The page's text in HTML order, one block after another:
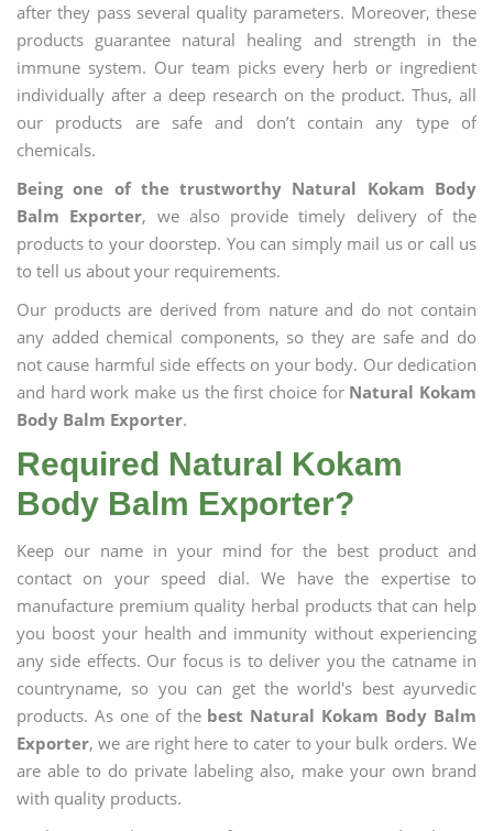
after they pass several quality parameters. Moreover, these
products guarantee natural healing and strength in the
immune system. Our team picks every herb or ingredient
individually after a deep research on the product. Thus, all
our products are safe and don’t contain any type of
chemicals.
Being one of the trustworthy Natural Kokam Body
Balm Exporter, we also provide timely delivery of the
products to your doorstep. You can simply mail us or call us
to tell us about your requirements.
Our products are derived from nature and do not contain
any added chemical components, so they are safe and do
not cause harmful side effects on your body. Our dedication
and hard work make us the first choice for Natural Kokam
Body Balm Exporter.
Required Natural Kokam
Body Balm Exporter?
Keep our name in your mind for the best product and
contact on your speed dial. We have the expertise to
manufacture premium quality herbal products that can help
you boost your health and immunity without experiencing
any side effects. Our focus is to deliver you the catname in
countryname, so you can get the world's best ayurvedic
products. As one of the best Natural Kokam Body Balm
Exporter, we are right here to cater to your bulk orders. We
are able to do private labeling also, make your own brand
with quality products.